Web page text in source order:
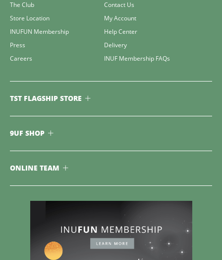
The Club
Store Location
INUFUN Membership
Press
Careers
Contact Us
My Account
Help Center
Delivery
INUF Membership FAQs
TST FLAGSHIP STORE
9UF SHOP
ONLINE TEAM